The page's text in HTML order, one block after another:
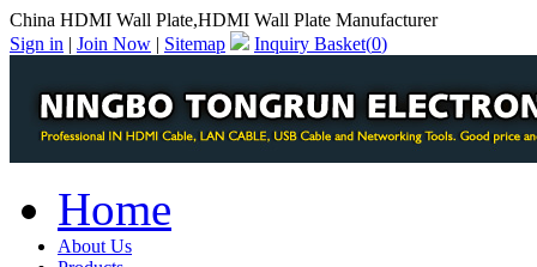
China HDMI Wall Plate,HDMI Wall Plate Manufacturer
Sign in | Join Now | Sitemap Inquiry Basket(0)
Home
About Us